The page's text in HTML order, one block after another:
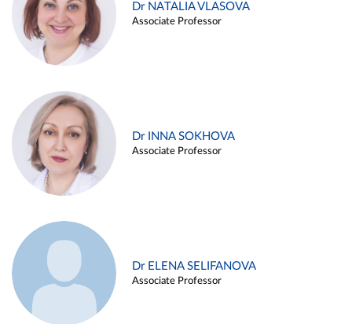
Dr NATALIA VLASOVA
Associate Professor
Dr INNA SOKHOVA
Associate Professor
Dr ELENA SELIFANOVA
Associate Professor